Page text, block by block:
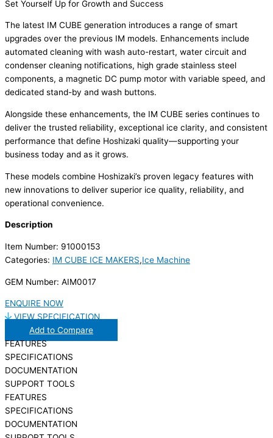
Set Yourself Up for Growth and Success
The latest IM CUBE generation introduces a range of smart
upgrades over the previous IM models. Enhancements include
automated cleaning with wash auto-restart, water circuit and
condenser cleaning notifications, high grade stainless steel
components, a magnetic DC pump motor with variable speed, and
dedicated stand-by and wash buttons.
Alongside these enhancements, the IM CUBE series continues to
deliver the trusted reliability, exceptional ice clarity, and consistent
performance that define Hoshizaki quality—supporting your
business today and as it grows.
These models combine Hoshizaki’s proven legacy features with
new innovations to deliver superior ice quality, reliability, and
operational convenience.
Description
Item Number: 91000153
Categories: IM CUBE ICE MAKERS,Ice Machine
GEM Number: AIM0017
ENQUIRE NOW
VIEW SPECIFICATION
Add to Compare
FEATURES
SPECIFICATIONS
DOCUMENTATION
SUPPORT TOOLS
FEATURES
SPECIFICATIONS
DOCUMENTATION